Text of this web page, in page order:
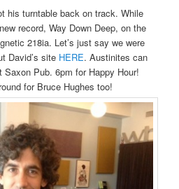
his turntable back on track. While
record, Way Down Deep, on the
218ia. Let’s just say we were
David’s site HERE. Austinites can
Pub. 6pm for Happy Hour!
for Bruce Hughes too!